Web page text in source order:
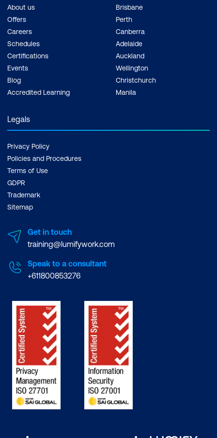
About us
Offers
Careers
Schedules
Certifications
Events
Blog
Accredited Learning
Brisbane
Perth
Canberra
Adelaide
Auckland
Wellington
Christchurch
Manila
Legals
Privacy Policy
Policies and Procedures
Terms of Use
GDPR
Trademark
Sitemap
Get in touch
training@lumifywork.com
Speak to a consultant
+611800853276